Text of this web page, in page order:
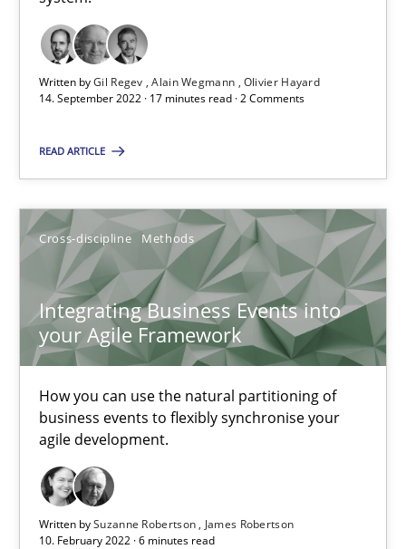
Written byGil Regev Alain Wegmann Olivier Hayard
14. September 2022 · 17 minutes read · 2 Comments
READ ARTICLE
Cross-discipline Methods
Integrating Business Events into
your Agile Framework
How you can use the natural partitioning of
business events to flexibly synchronise your
agile development.
Written bySuzanne Robertson
James Robertson
10. February 2022 · 6 minutes read
Inputs to requirements engineering in agile projects
How applying Lean Startup, Design Thinking, and others,
Nuno Ferreira
Ricardo J. Machado
30.06.2021
19 minutes
Interview with John Mylopoulos
Views of a real RE pioneer